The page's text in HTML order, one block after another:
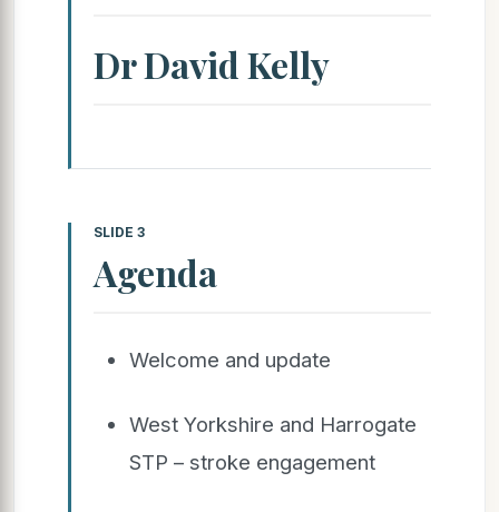
Dr David Kelly
SLIDE 3
Agenda
Welcome and update
West Yorkshire and Harrogate
STP – stroke engagement